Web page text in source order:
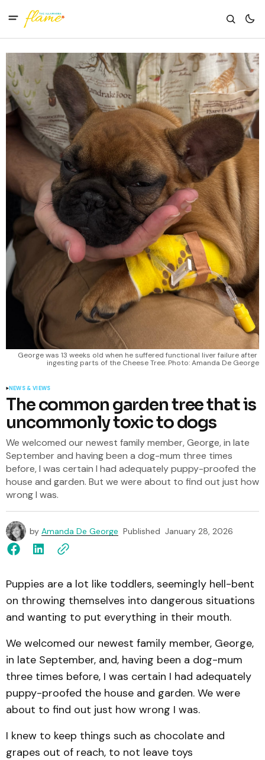
George was 13 weeks old when he suffered functional liver failure after
ingesting parts of the Cheese Tree. Photo: Amanda De George
NEWS & VIEWS
The common garden tree that is
uncommonly toxic to dogs
We welcomed our newest family member, George, in late
September and having been a dog-mum three times
before, I was certain I had adequately puppy-proofed the
house and garden. But we were about to find out just how
wrong I was.
by Amanda De George Published January 28, 2026
Puppies are a lot like toddlers, seemingly hell-bent
on throwing themselves into dangerous situations
and wanting to put everything in their mouth.
We welcomed our newest family member, George,
in late September, and, having been a dog-mum
three times before, I was certain I had adequately
puppy-proofed the house and garden. We were
about to find out just how wrong I was.
I knew to keep things such as chocolate and
grapes out of reach, to not leave toys